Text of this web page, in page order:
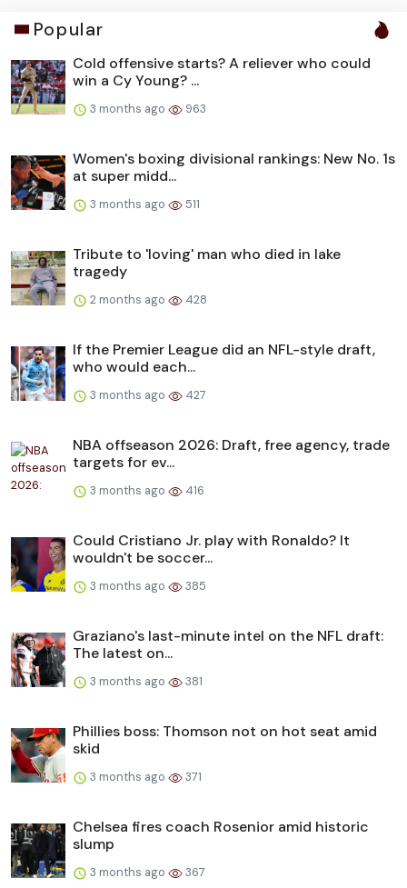
Popular
Cold offensive starts? A reliever who could
win a Cy Young? ...
3 months ago 963
Women's boxing divisional rankings: New No. 1s
at super midd...
3 months ago 511
Tribute to 'loving' man who died in lake
tragedy
2 months ago 428
If the Premier League did an NFL-style draft,
who would each...
3 months ago 427
NBA offseason 2026: Draft, free agency, trade
targets for ev...
3 months ago 416
Could Cristiano Jr. play with Ronaldo? It
wouldn't be soccer...
3 months ago 385
Graziano's last-minute intel on the NFL draft:
The latest on...
3 months ago 381
Phillies boss: Thomson not on hot seat amid
skid
3 months ago 371
Chelsea fires coach Rosenior amid historic
slump
3 months ago 367